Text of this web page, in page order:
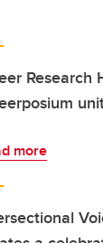
Research
more